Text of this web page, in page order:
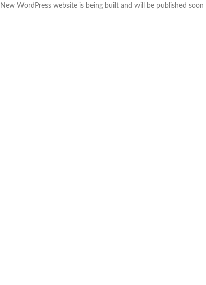
New WordPress website is being built and will be published soon